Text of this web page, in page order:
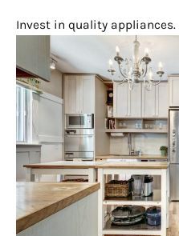
Invest in quality appliances.